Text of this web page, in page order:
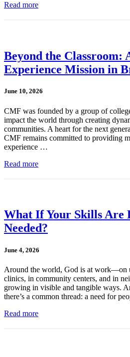
Read more
Beyond the Classroom:
Experience Mission in
June 10, 2026
CMF was founded by a group of
impact the world through creating
communities. A heart for the next
CMF remains committed to providing
experience …
Read more
What If Your Skills Are
Needed?
June 4, 2026
Around the world, God is at work—on
clinics, in community centers, and in
growing in visible and tangible ways.
there’s a common thread: a need for
Read more